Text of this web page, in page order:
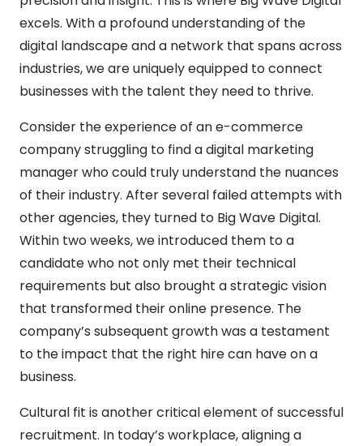
excels. With a profound understanding of the
digital landscape and a network that spans across
industries, we are uniquely equipped to connect
businesses with the talent they need to thrive.
Consider the experience of an e-commerce
company struggling to find a digital marketing
manager who could truly understand the nuances
of their industry. After several failed attempts with
other agencies, they turned to Big Wave Digital.
Within two weeks, we introduced them to a
candidate who not only met their technical
requirements but also brought a strategic vision
that transformed their online presence. The
company’s subsequent growth was a testament
to the impact that the right hire can have on a
business.
Cultural fit is another critical element of successful
recruitment. In today’s workplace, aligning a